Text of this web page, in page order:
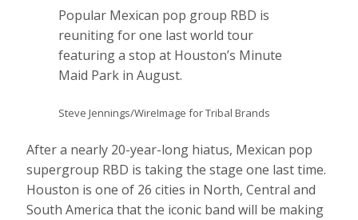
Popular Mexican pop group RBD is
reuniting for one last world tour
featuring a stop at Houston’s Minute
Maid Park in August.
Steve Jennings/WireImage for Tribal Brands
After a nearly 20-year-long hiatus, Mexican pop
supergroup RBD is taking the stage one last time.
Houston is one of 26 cities in North, Central and
South America that the iconic band will be making